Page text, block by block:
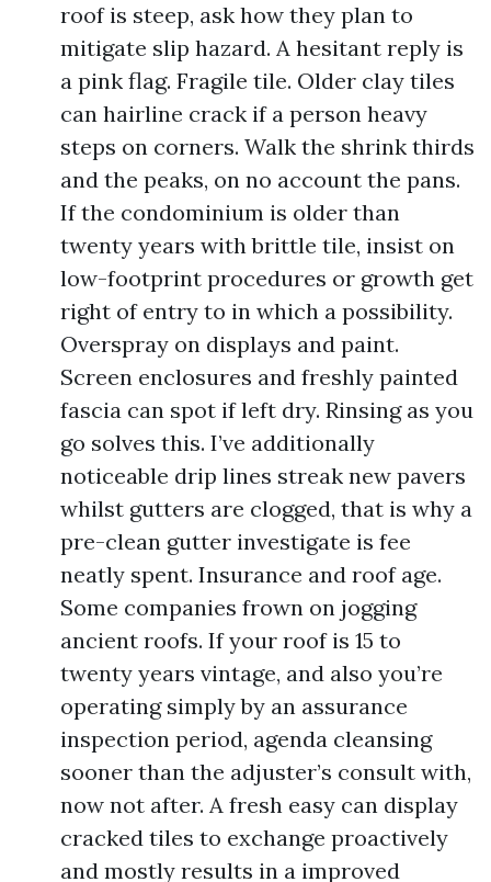
roof is steep, ask how they plan to
mitigate slip hazard. A hesitant reply is
a pink flag. Fragile tile. Older clay tiles
can hairline crack if a person heavy
steps on corners. Walk the shrink thirds
and the peaks, on no account the pans.
If the condominium is older than
twenty years with brittle tile, insist on
low-footprint procedures or growth get
right of entry to in which a possibility.
Overspray on displays and paint.
Screen enclosures and freshly painted
fascia can spot if left dry. Rinsing as you
go solves this. I’ve additionally
noticeable drip lines streak new pavers
whilst gutters are clogged, that is why a
pre-clean gutter investigate is fee
neatly spent. Insurance and roof age.
Some companies frown on jogging
ancient roofs. If your roof is 15 to
twenty years vintage, and also you’re
operating simply by an assurance
inspection period, agenda cleansing
sooner than the adjuster’s consult with,
now not after. A fresh easy can display
cracked tiles to exchange proactively
and mostly results in a improved